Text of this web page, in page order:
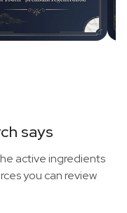
says
active ingredients
you can review